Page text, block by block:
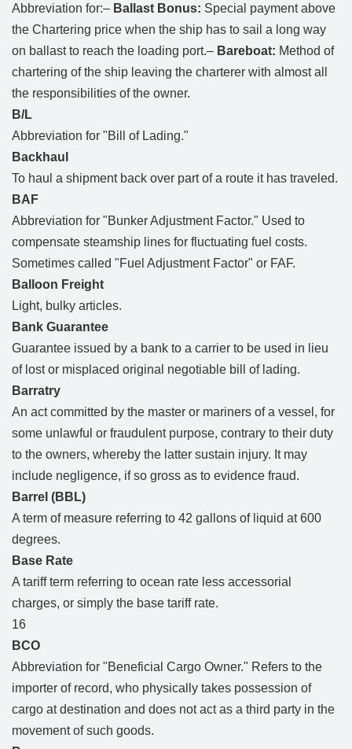
Abbreviation for:– Ballast Bonus: Special payment above
the Chartering price when the ship has to sail a long way
on ballast to reach the loading port.– Bareboat: Method of
chartering of the ship leaving the charterer with almost all
the responsibilities of the owner.
B/L
Abbreviation for "Bill of Lading."
Backhaul
To haul a shipment back over part of a route it has traveled.
BAF
Abbreviation for "Bunker Adjustment Factor." Used to
compensate steamship lines for fluctuating fuel costs.
Sometimes called "Fuel Adjustment Factor" or FAF.
Balloon Freight
Light, bulky articles.
Bank Guarantee
Guarantee issued by a bank to a carrier to be used in lieu
of lost or misplaced original negotiable bill of lading.
Barratry
An act committed by the master or mariners of a vessel, for
some unlawful or fraudulent purpose, contrary to their duty
to the owners, whereby the latter sustain injury. It may
include negligence, if so gross as to evidence fraud.
Barrel (BBL)
A term of measure referring to 42 gallons of liquid at 600
degrees.
Base Rate
A tariff term referring to ocean rate less accessorial
charges, or simply the base tariff rate.
16
BCO
Abbreviation for "Beneficial Cargo Owner." Refers to the
importer of record, who physically takes possession of
cargo at destination and does not act as a third party in the
movement of such goods.